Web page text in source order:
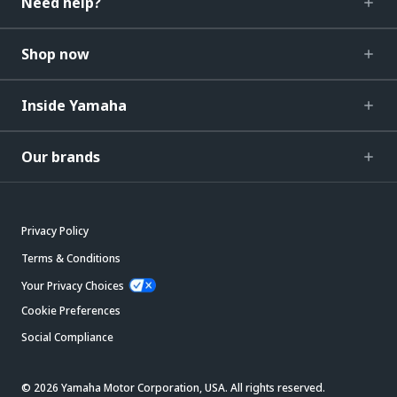
Shop now
Inside Yamaha
Our brands
Privacy Policy
Terms & Conditions
Your Privacy Choices
Cookie Preferences
Social Compliance
© 2026 Yamaha Motor Corporation, USA. All rights reserved.